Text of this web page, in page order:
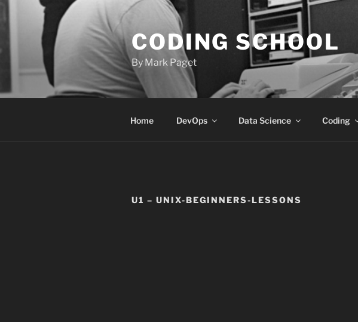
to
CODING SCHOOL
By Mark Paget
Home DevOps Data Science Coding
U1 – UNIX-BEGINNERS-LESSONS